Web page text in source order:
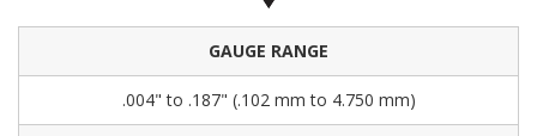
GAUGE RANGE
.004" to .187" (.102 mm to 4.750 mm)